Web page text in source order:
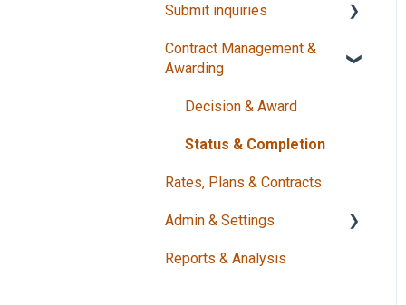
Submit inquiries
Create Requests
Contract Management &
Awarding
Decision & Award
Status & Completion
Rates, Plans & Contracts
Admin & Settings
Users & Security
Reports & Analysis